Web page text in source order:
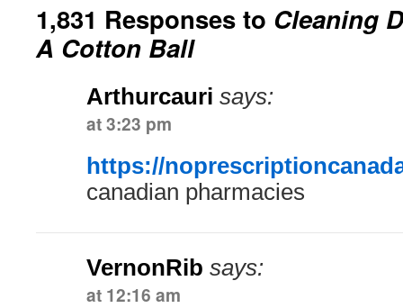
1,831 Responses to Cleaning
A Cotton Ball
Arthurcauri says:
at 3:23 pm
https://
canadian pharmacies
VernonRib says:
at 12:16 am